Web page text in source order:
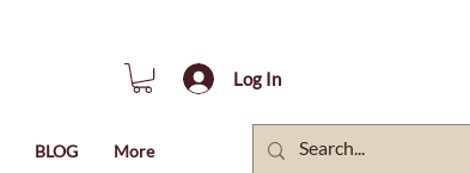
BLOG More
Log In